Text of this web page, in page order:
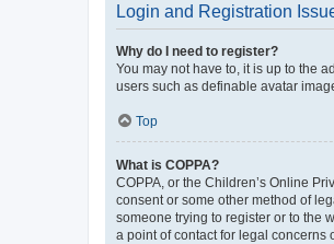
Login and Registration
Why do I need to register?
You may not have to, it is up to the
users such as definable avatar
Top
What is COPPA?
COPPA, or the Children’s Online
consent or some other method of
someone trying to register or to the
a point of contact for legal concerns